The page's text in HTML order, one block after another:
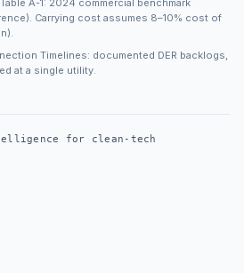
A-1: 2024 commercial benchmark
Carrying cost assumes 8–10% cost of
Timelines: documented DER backlogs,
at a single utility.
for clean-tech